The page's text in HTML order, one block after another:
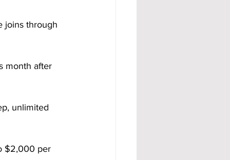
joins through
month after
unlimited
$2,000 per